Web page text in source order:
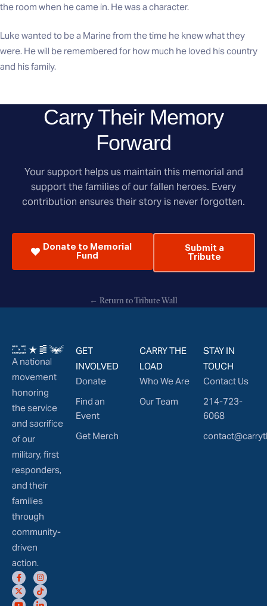
the room when he came in. He was a character.
Luke wanted to be a Marine from the time he knew what they
were. He will be remembered for how much he loved his country
and his family.
Carry Their Memory
Forward
Your support helps us maintain this memorial and
support the families of our fallen heroes. Every
contribution ensures their story is never forgotten.
Donate to Memorial
Fund
Submit a
Tribute
← Return to Tribute Wall
A national
movement
honoring
the service
and sacrifice
of our
military, first
responders,
and their
families
through
community-
driven
action.
GET
INVOLVED
Donate
Find an
Event
Get Merch
CARRY THE
LOAD
Who We Are
Our Team
STAY IN
TOUCH
Contact Us
214-723-
6068